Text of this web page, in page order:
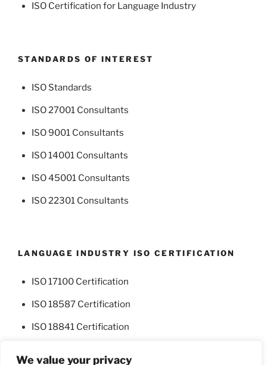
We value your privacy
ISO Certification for Language Industry
STANDARDS OF INTEREST
ISO Standards
ISO 27001 Consultants
ISO 9001 Consultants
ISO 14001 Consultants
ISO 45001 Consultants
ISO 22301 Consultants
LANGUAGE INDUSTRY ISO CERTIFICATION
ISO 17100 Certification
ISO 18587 Certification
ISO 18841 Certification